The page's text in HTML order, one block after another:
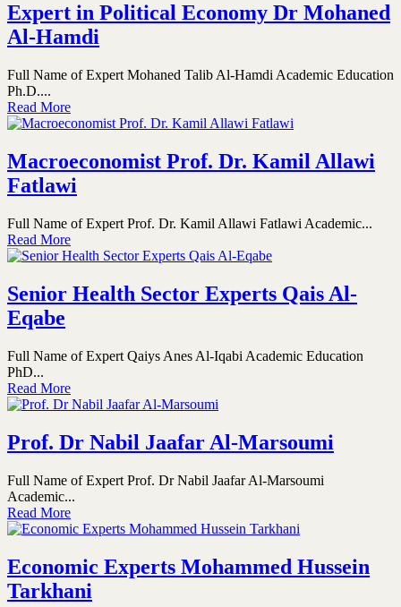
Expert in Political Economy Dr Mohaned
Al-Hamdi
Full Name of Expert Mohaned Talib Al-Hamdi Academic Education
Ph.D....
Read More
Macroeconomist Prof. Dr. Kamil Allawi
Fatlawi
Full Name of Expert Prof. Dr. Kamil Allawi Fatlawi Academic...
Read More
Senior Health Sector Experts Qais Al-
Eqabe
Full Name of Expert Qaiys Anes Al-Iqabi Academic Education
PhD...
Read More
Prof. Dr Nabil Jaafar Al-Marsoumi
Full Name of Expert Prof. Dr Nabil Jaafar Al-Marsoumi
Academic...
Read More
Economic Experts Mohammed Hussein
Tarkhani